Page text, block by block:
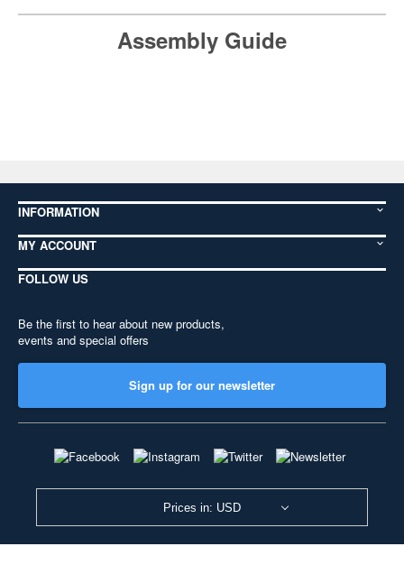
Assembly Guide
INFORMATION
MY ACCOUNT
FOLLOW US
Be the first to hear about new products,
events and special offers
Sign up for our newsletter
Prices in: USD